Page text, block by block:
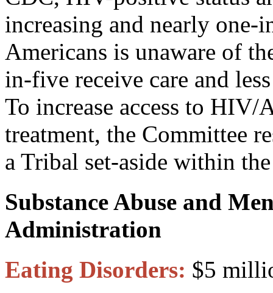
increasing and nearly
Americans is unaware of
in-five receive care and
To increase access to
treatment, the Committee
a Tribal set-aside within
Substance Abuse and
Administration
Eating Disorders: $5